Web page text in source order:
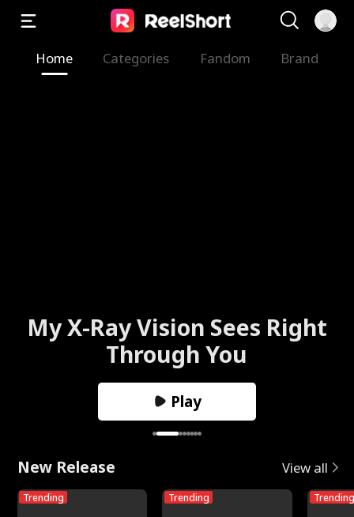
Home Categories Fandom Brand
My X-Ray Vision Sees Right
Through You
Play
New Release View all
Trending Trending Trending